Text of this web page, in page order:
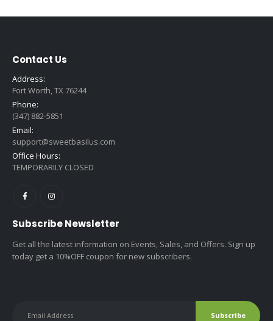
Contact Us
Address:
Fort Worth, TX 76244
Phone:
(347) 882-5851
Email:
support@sweetbasilus.com
Office Hours:
TEMPORARILY CLOSED
Subscribe Newsletter
Get all the latest information on Events, Sales, and Offers. Sign up
today get a 10%OFF coupon for new subscribers.